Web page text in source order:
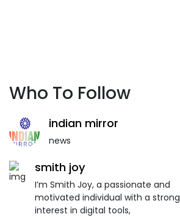
Who To Follow
indian mirror
news
smith joy
I’m Smith Joy, a passionate and
motivated individual with a strong
interest in digital tools,